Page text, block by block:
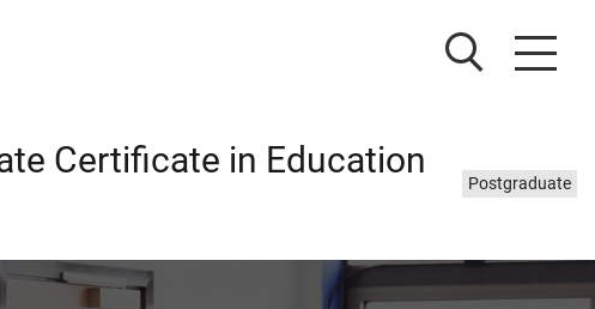
Certificate in Education
Study
level:
Postgraduate